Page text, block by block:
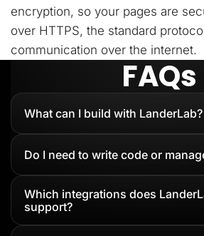
encryption, so your pages are
over HTTPS, the standard
communication over the internet.
FAQs
What can I build with LanderLab?
Do I need to write code or
Which integrations does
support?